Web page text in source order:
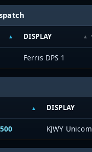
DISPLAY
Ferris DPS 1
DISPLAY
KJWY Unicom